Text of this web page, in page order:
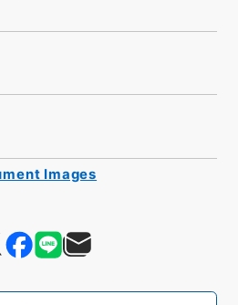
Images